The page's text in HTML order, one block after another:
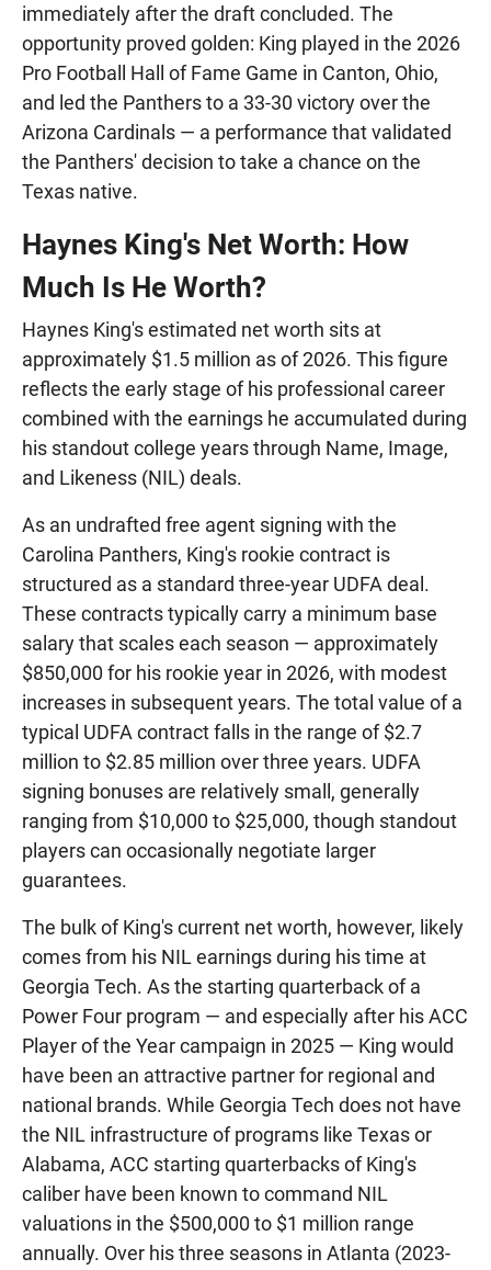
immediately after the draft concluded. The
opportunity proved golden: King played in the 2026
Pro Football Hall of Fame Game in Canton, Ohio,
and led the Panthers to a 33-30 victory over the
Arizona Cardinals — a performance that validated
the Panthers' decision to take a chance on the
Texas native.
Haynes King's Net Worth: How
Much Is He Worth?
Haynes King's estimated net worth sits at
approximately $1.5 million as of 2026. This figure
reflects the early stage of his professional career
combined with the earnings he accumulated during
his standout college years through Name, Image,
and Likeness (NIL) deals.
As an undrafted free agent signing with the
Carolina Panthers, King's rookie contract is
structured as a standard three-year UDFA deal.
These contracts typically carry a minimum base
salary that scales each season — approximately
$850,000 for his rookie year in 2026, with modest
increases in subsequent years. The total value of a
typical UDFA contract falls in the range of $2.7
million to $2.85 million over three years. UDFA
signing bonuses are relatively small, generally
ranging from $10,000 to $25,000, though standout
players can occasionally negotiate larger
guarantees.
The bulk of King's current net worth, however, likely
comes from his NIL earnings during his time at
Georgia Tech. As the starting quarterback of a
Power Four program — and especially after his ACC
Player of the Year campaign in 2025 — King would
have been an attractive partner for regional and
national brands. While Georgia Tech does not have
the NIL infrastructure of programs like Texas or
Alabama, ACC starting quarterbacks of King's
caliber have been known to command NIL
valuations in the $500,000 to $1 million range
annually. Over his three seasons in Atlanta (2023-